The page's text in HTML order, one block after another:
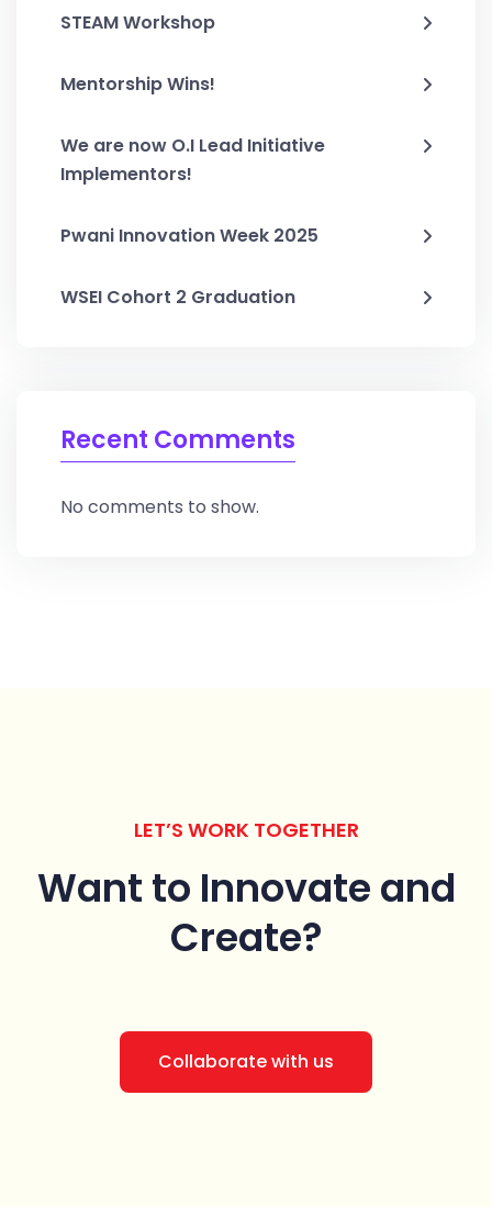
STEAM Workshop
Mentorship Wins!
We are now O.I Lead Initiative
Implementors!
Pwani Innovation Week 2025
WSEI Cohort 2 Graduation
Recent Comments
No comments to show.
LET’S WORK TOGETHER
Want to Innovate and
Create?
Collaborate with us